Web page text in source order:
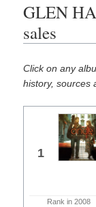
GLEN
sales
Click on any
history, sources
1
Rank in 2008